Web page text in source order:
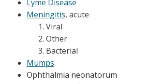
Lyme Disease
Meningitis, acute
Viral
Other
Bacterial
Mumps
Ophthalmia neonatorum